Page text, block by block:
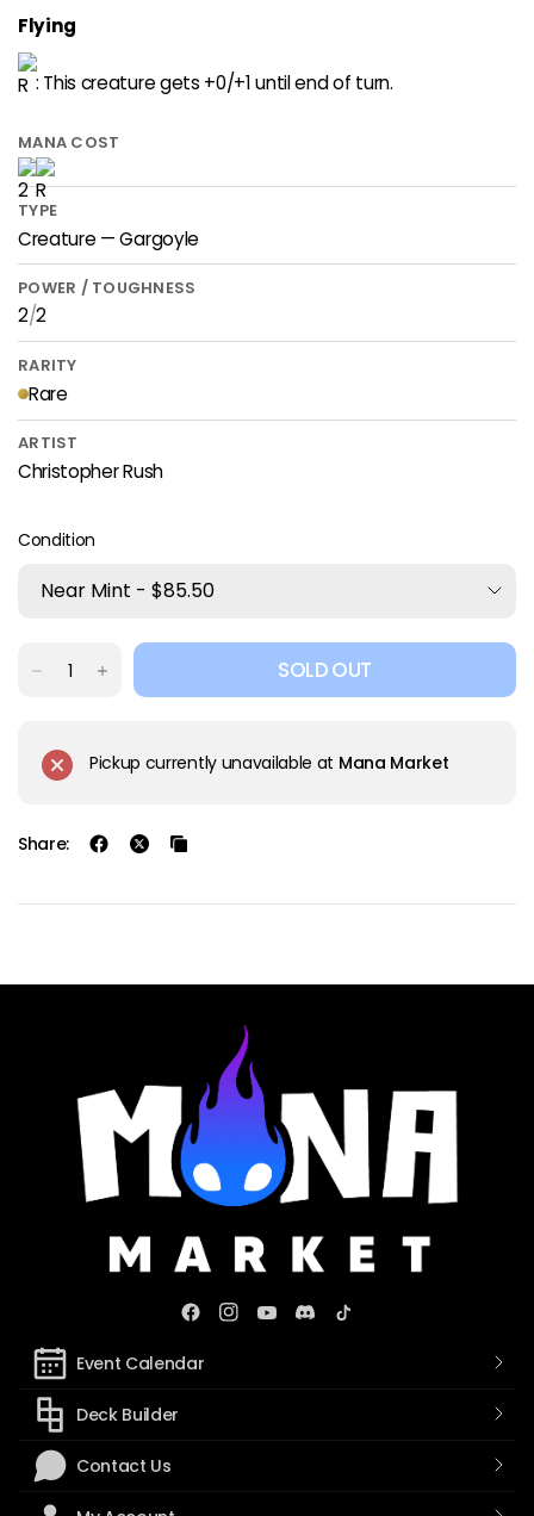
Flying
: This creature gets +0/+1 until end of turn.
MANA COST
TYPE
Creature — Gargoyle
POWER / TOUGHNESS
2/2
RARITY
Rare
ARTIST
Christopher Rush
Condition
SOLD OUT
Pickup currently unavailable at Mana Market
Share:
Event Calendar
Deck Builder
Contact Us